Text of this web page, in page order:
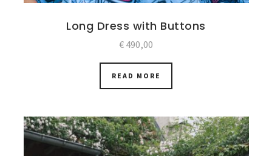
Long Dress with Buttons
€490,00
READ MORE